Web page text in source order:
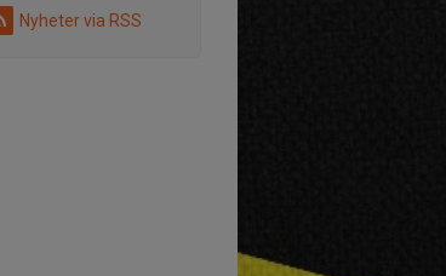
Nyheter via RSS